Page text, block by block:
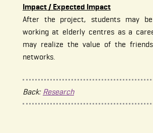
Impact / Expected Impact
After the project, students may
working at elderly centres as a
may realize the value of the
networks.
Back: Research